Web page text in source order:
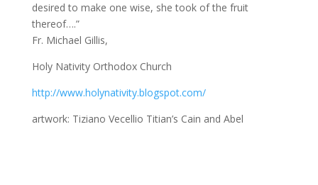
desired to make one wise, she took of the fruit
thereof….”
Fr. Michael Gillis,
Holy Nativity Orthodox Church
http://www.holynativity.blogspot.com/
artwork: Tiziano Vecellio Titian’s Cain and Abel